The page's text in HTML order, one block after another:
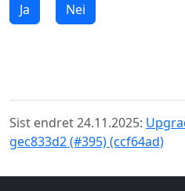
Ja Nei
Sist endret 24.11.2025:
gec833d2 (#395) (ccf64ad)